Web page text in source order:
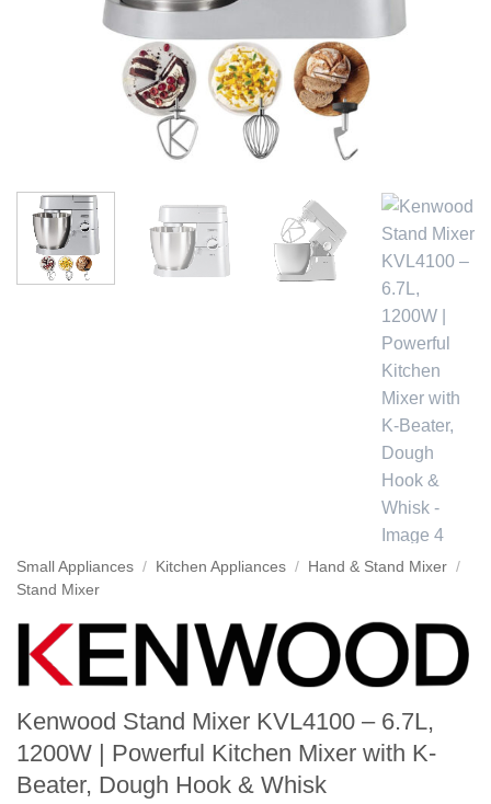
Small Appliances / Kitchen Appliances / Hand & Stand Mixer /
Stand Mixer
Kenwood Stand Mixer KVL4100 – 6.7L,
1200W | Powerful Kitchen Mixer with K-
Beater, Dough Hook & Whisk